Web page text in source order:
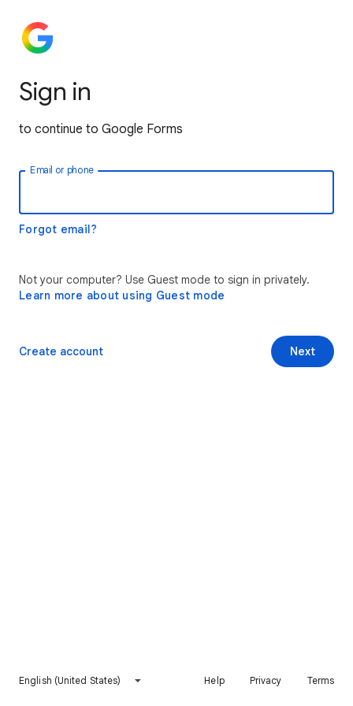
Sign in
to continue to Google Forms
Email or phone
Forgot email?
Not your computer? Use Guest mode to sign in privately.
Learn more about using Guest mode
Next
Create account
English (United States) Help Privacy Terms